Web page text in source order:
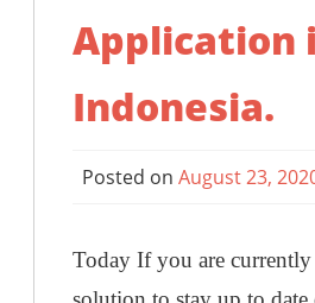
Application
Indonesia.
Posted on August 23,
Today If you are